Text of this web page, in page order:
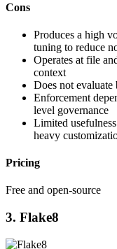
Cons
Produces a high
tuning to reduce
Operates at file
context
Does not
Enforcement
level governance
Limited
heavy
Pricing
Free and open-source
3. Flake8